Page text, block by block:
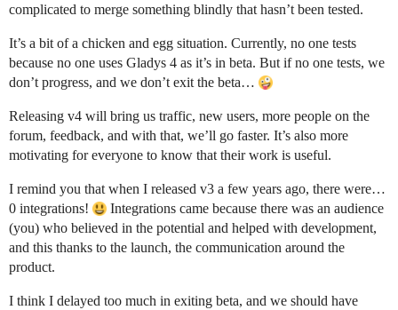
complicated to merge something blindly that hasn’t been tested.
It’s a bit of a chicken and egg situation. Currently, no one tests
because no one uses Gladys 4 as it’s in beta. But if no one tests, we
don’t progress, and we don’t exit the beta…
Releasing v4 will bring us traffic, new users, more people on the
forum, feedback, and with that, we’ll go faster. It’s also more
motivating for everyone to know that their work is useful.
I remind you that when I released v3 a few years ago, there were…
0 integrations!
Integrations came because there was an audience
(you) who believed in the potential and helped with development,
and this thanks to the launch, the communication around the
product.
I think I delayed too much in exiting beta, and we should have